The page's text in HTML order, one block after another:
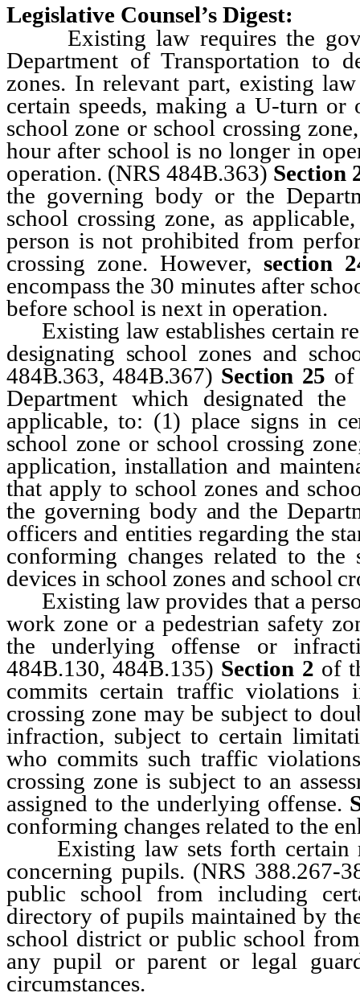
Legislative Counsel’s Digest:
Existing law requires the
Department of Transportation to
zones. In relevant part, existing
certain speeds, making a U-turn
school zone or school crossing
hour after school is no longer in
operation. (NRS 484B.363) Section
the governing body or the
school crossing zone, as
person is not prohibited from
crossing zone. However, section
encompass the 30 minutes after
before school is next in operation.
Existing law establishes certain
designating school zones and
484B.363, 484B.367) Section 25 of
Department which designated
applicable, to: (1) place signs in
school zone or school crossing
application, installation and
that apply to school zones and
the governing body and the
officers and entities regarding the
conforming changes related to the
devices in school zones and school
Existing law provides that a
work zone or a pedestrian safety
the underlying offense or
484B.130, 484B.135) Section 2 of
commits certain traffic violations
crossing zone may be subject to
infraction, subject to certain
who commits such traffic
crossing zone is subject to an
assigned to the underlying offense.
conforming changes related to the
Existing law sets forth certain
concerning pupils. (NRS 388.267-
public school from including
directory of pupils maintained by
school district or public school
any pupil or parent or legal
circumstances.